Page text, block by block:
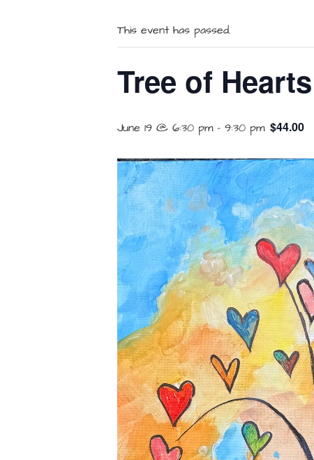
This event has passed.
Tree of
June 19 @ 6:30 pm- 9:30 pm $44.00